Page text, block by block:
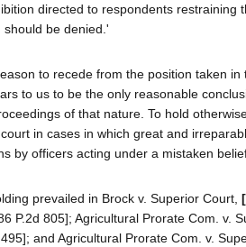
directed to respondents restraining
should be denied.'
to recede from the position taken in
to us to be the only reasonable
of that nature. To hold
in cases in which great and
by officers acting under a mistaken
prevailed in Brock v. Superior Court,
P.2d 805]; Agricultural Prorate Com. v.
495]; and Agricultural Prorate Com. v.